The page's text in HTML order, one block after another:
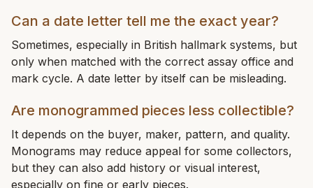
Can a date letter tell me the exact year?
Sometimes, especially in British hallmark systems, but
only when matched with the correct assay office and
mark cycle. A date letter by itself can be misleading.
Are monogrammed pieces less collectible?
It depends on the buyer, maker, pattern, and quality.
Monograms may reduce appeal for some collectors,
but they can also add history or visual interest,
especially on fine or early pieces.